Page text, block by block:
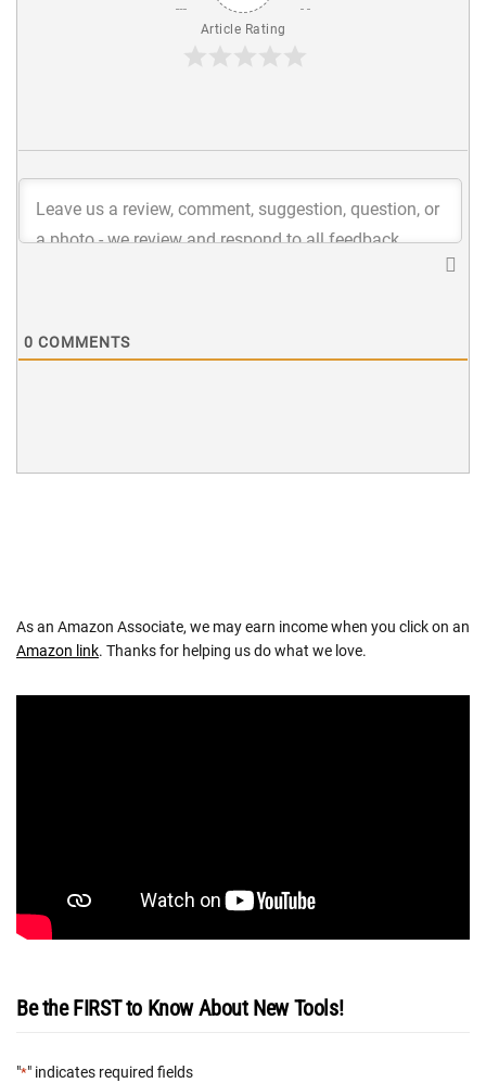
Article Rating
0 COMMENTS
As an Amazon Associate, we may earn income when you click on an
Amazon link. Thanks for helping us do what we love.
Be the FIRST to Know About New Tools!
"*" indicates required fields